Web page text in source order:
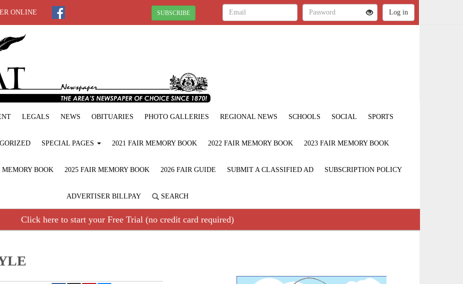
ONLINE SUBSCRIBE
LEGALS NEWS OBITUARIES PHOTO GALLERIES REGIONAL NEWS SCHOOLS SOCIAL SPORTS
SPECIAL PAGES 2021 FAIR MEMORY BOOK 2022 FAIR MEMORY BOOK 2023 FAIR MEMORY BOOK
BOOK 2025 FAIR MEMORY BOOK 2026 FAIR GUIDE SUBMIT A CLASSIFIED AD SUBSCRIPTION POLICY
ADVERTISER BILLPAY SEARCH
Click here to start your Free Trial (no credit card required)